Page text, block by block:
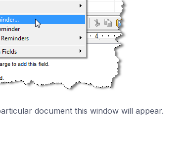
document this window will appear.